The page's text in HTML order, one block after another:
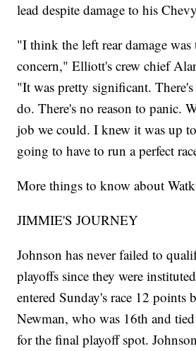
lead despite damage to his
"I think the left rear damage was
concern," Elliott's crew chief
"It was pretty significant.
do. There's no reason to panic.
job we could. I knew it was up
going to have to run a perfect
More things to know about
JIMMIE'S JOURNEY
Johnson has never failed to
playoffs since they were
entered Sunday's race 12 points
Newman, who was 16th and
for the final playoff spot.